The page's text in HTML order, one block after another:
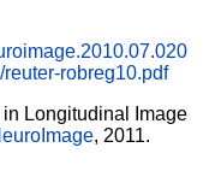
reuter-robreg10.pdf
Longitudinal Image
, 2011.